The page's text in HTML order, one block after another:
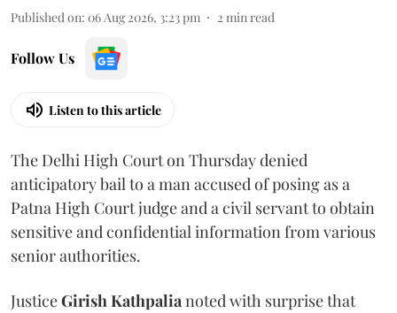
Published on: 06 Aug 2026, 3:23 pm 2 min read
Follow Us
Listen to this article
The Delhi High Court on Thursday denied
anticipatory bail to a man accused of posing as a
Patna High Court judge and a civil servant to obtain
sensitive and confidential information from various
senior authorities.
JusticeGirish Kathpalianoted with surprise that